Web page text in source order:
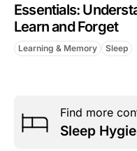
Essentials:
Learn and Forget
Learning & Memory Sleep
Find more
Sleep